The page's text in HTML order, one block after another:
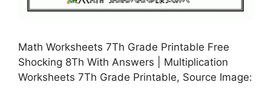
Math Worksheets 7Th Grade Printable Free
Shocking 8Th With Answers | Multiplication
Worksheets 7Th Grade Printable, Source Image: